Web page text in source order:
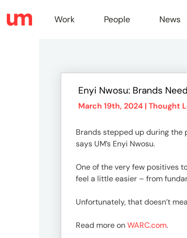
Work People News
Enyi Nwosu: Brands
March 19th, 2024 | Thought
Brands stepped up during the
says UM’s Enyi Nwosu.
One of the very few positives
feel a little easier – from
Unfortunately, that doesn’t
Read more onWARC.com.